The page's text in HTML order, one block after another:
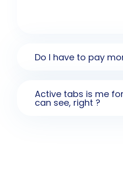
Do I have to pay
Active tabs is me
can see, right ?